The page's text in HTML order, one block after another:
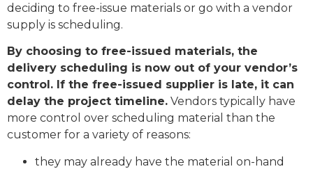
deciding to free-issue materials or go with a vendor
supply is scheduling.
By choosing to free-issued materials, the
delivery scheduling is now out of your vendor’s
control. If the free-issued supplier is late, it can
delay the project timeline. Vendors typically have
more control over scheduling material than the
customer for a variety of reasons:
they may already have the material on-hand